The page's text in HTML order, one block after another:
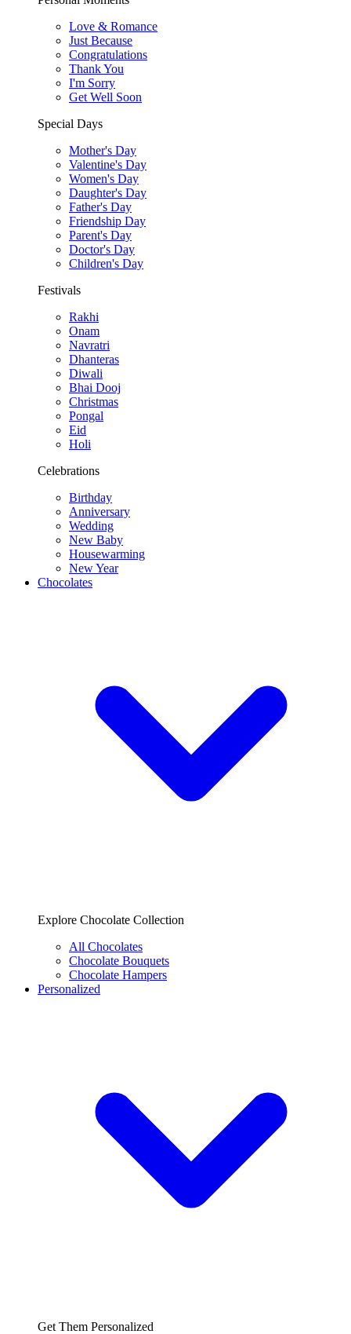
Love & Romance
Just Because
Congratulations
Thank You
I'm Sorry
Get Well Soon
Special Days
Mother's Day
Valentine's Day
Women's Day
Daughter's Day
Father's Day
Friendship Day
Parent's Day
Doctor's Day
Children's Day
Festivals
Rakhi
Onam
Navratri
Dhanteras
Diwali
Bhai Dooj
Christmas
Pongal
Eid
Holi
Celebrations
Birthday
Anniversary
Wedding
New Baby
Housewarming
New Year
Chocolates
Explore Chocolate Collection
All Chocolates
Chocolate Bouquets
Chocolate Hampers
Personalized
Get Them Personalized